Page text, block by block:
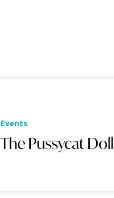
Events
The Pussycat